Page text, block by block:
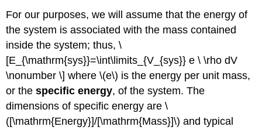
For our purposes, we will assume that the energy of
the system is associated with the mass contained
inside the system; thus, \
[E_{\mathrm{sys}}=\int\limits_{V_{sys}} e \ \rho dV
\nonumber \] where \(e\) is the energy per unit mass,
or thespecific energy, of the system. The
dimensions of specific energy are \
([\mathrm{Energy}]/[\mathrm{Mass}]\) and typical